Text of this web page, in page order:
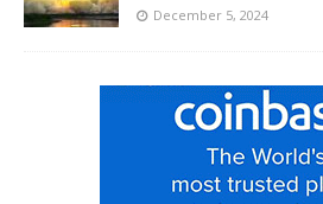
December 5, 2024